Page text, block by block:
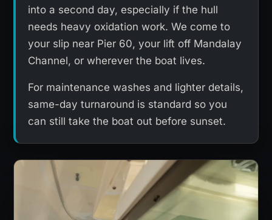
into a second day, especially if the hull
needs heavy oxidation work. We come to
your slip near Pier 60, your lift off Mandalay
Channel, or wherever the boat lives.
For maintenance washes and lighter details,
same-day turnaround is standard so you
can still take the boat out before sunset.